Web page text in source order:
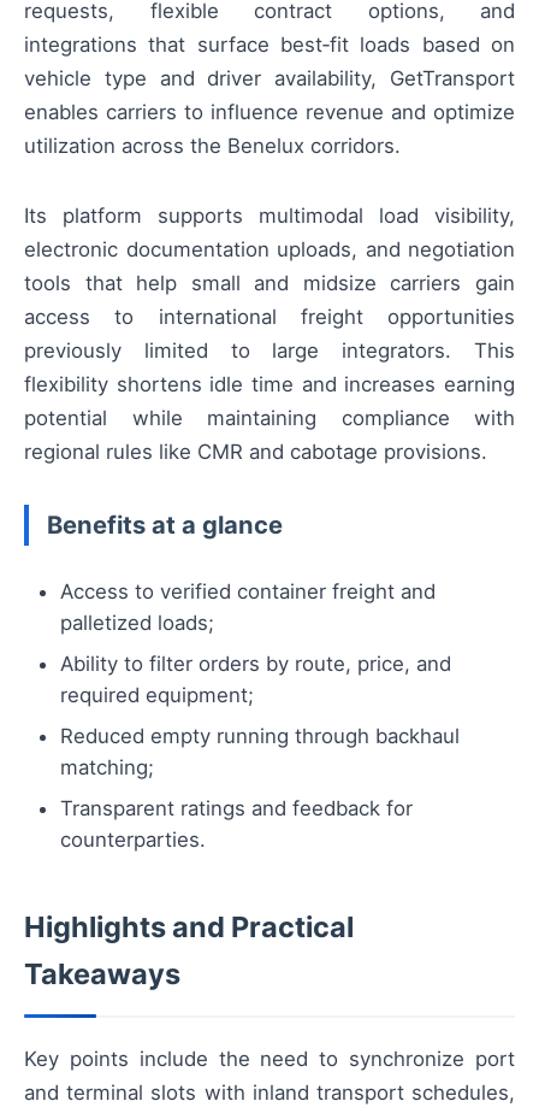
requests, flexible contract options, and
integrations that surface best‑fit loads based on
vehicle type and driver availability, GetTransport
enables carriers to influence revenue and optimize
utilization across the Benelux corridors.
Its platform supports multimodal load visibility,
electronic documentation uploads, and negotiation
tools that help small and midsize carriers gain
access to international freight opportunities
previously limited to large integrators. This
flexibility shortens idle time and increases earning
potential while maintaining compliance with
regional rules like CMR and cabotage provisions.
Benefits at a glance
Access to verified container freight and
palletized loads;
Ability to filter orders by route, price, and
required equipment;
Reduced empty running through backhaul
matching;
Transparent ratings and feedback for
counterparties.
Highlights and Practical
Takeaways
Key points include the need to synchronize port
and terminal slots with inland transport schedules,